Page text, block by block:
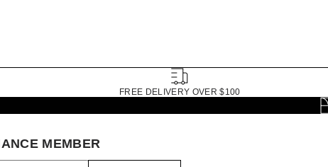
FREE DELIVERY OVER $100
MEMBER